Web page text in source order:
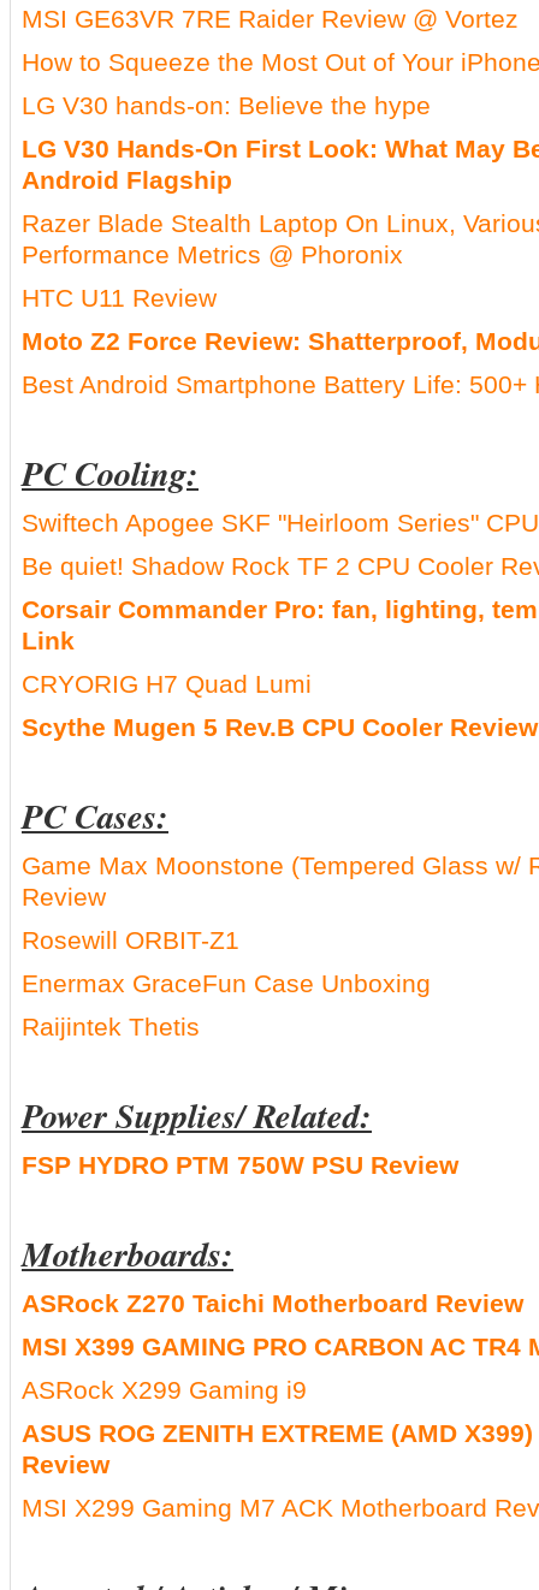
MSI GE63VR 7RE Raider Review @ Vortez
How to Squeeze the Most Out of Your
LG V30 hands-on: Believe the hype
LG V30 Hands-On First Look: What May
Android Flagship
Razer Blade Stealth Laptop On Linux,
Performance Metrics @ Phoronix
HTC U11 Review
Moto Z2 Force Review: Shatterproof,
Best Android Smartphone Battery Life: 500+
PC Cooling:
Swiftech Apogee SKF "Heirloom Series"
Be quiet! Shadow Rock TF 2 CPU Cooler
Corsair Commander Pro: fan, lighting,
Link
CRYORIG H7 Quad Lumi
Scythe Mugen 5 Rev.B CPU Cooler Review
PC Cases:
Game Max Moonstone (Tempered Glass w/
Review
Rosewill ORBIT-Z1
Enermax GraceFun Case Unboxing
Raijintek Thetis
Power Supplies/ Related:
FSP HYDRO PTM 750W PSU Review
Motherboards:
ASRock Z270 Taichi Motherboard Review
MSI X399 GAMING PRO CARBON AC
ASRock X299 Gaming i9
ASUS ROG ZENITH EXTREME (AMD
Review
MSI X299 Gaming M7 ACK Motherboard